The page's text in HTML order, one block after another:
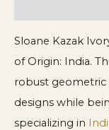
Sloane Kazak
of Origin: India.
robust geometric
designs while
specializing in